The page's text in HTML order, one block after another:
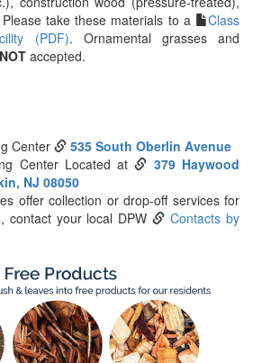
take these materials to a
Class
(PDF). Ornamental grasses and
NOT accepted.
Center
535 South Oberlin Avenue
Center Located at
379 Haywood
NJ 08050
offer collection or drop-off services for
contact your local DPW
Contacts by